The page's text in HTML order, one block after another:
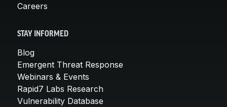
Careers
STAY INFORMED
Blog
Emergent Threat Response
Webinars & Events
Rapid7 Labs Research
Vulnerability Database